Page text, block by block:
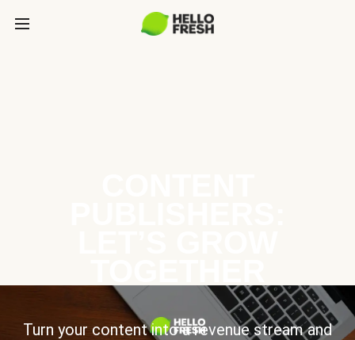
Turn your content into a revenue stream and